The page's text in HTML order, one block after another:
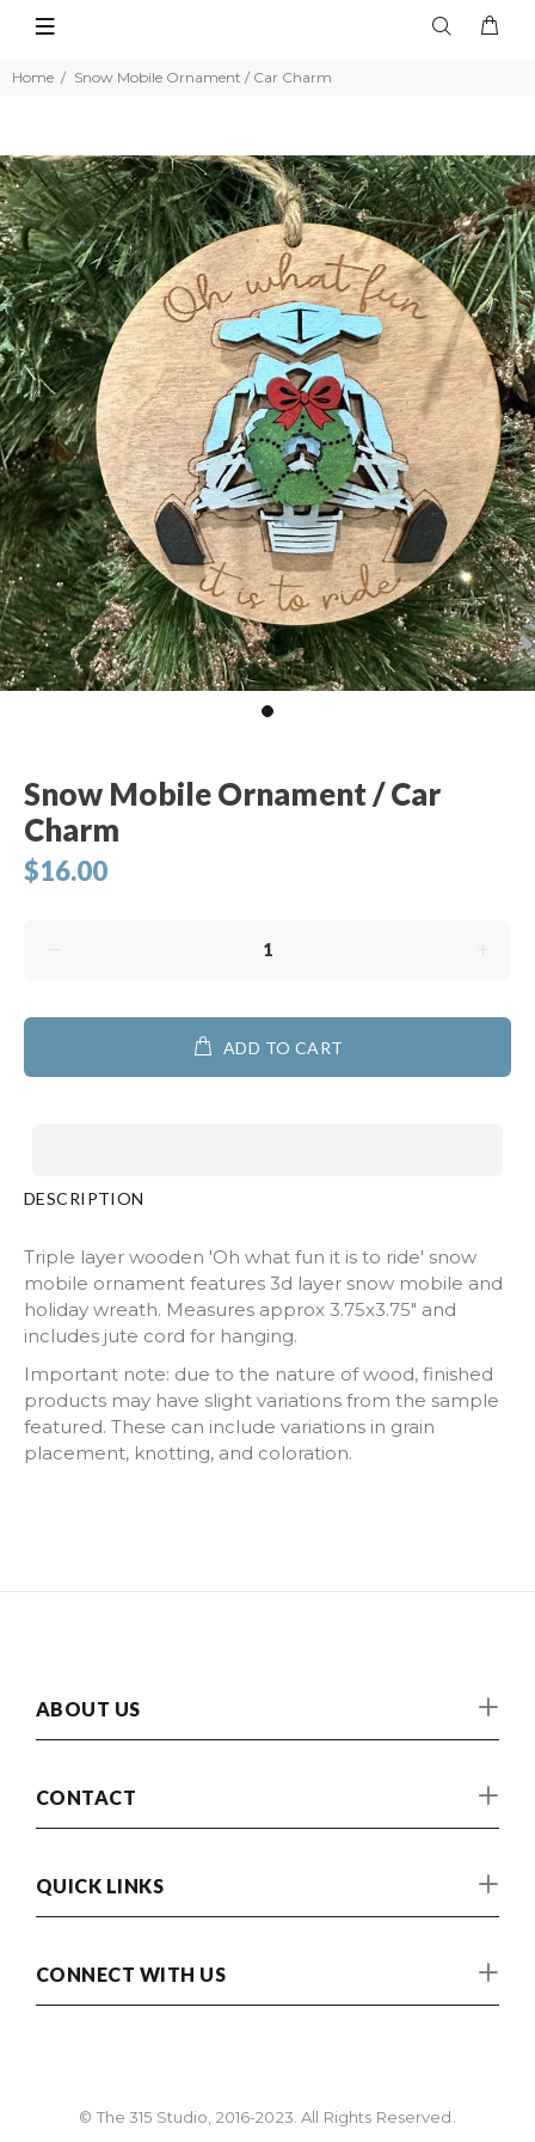
Home Snow Mobile Ornament / Car Charm
Snow Mobile Ornament / Car
Charm
$16.00
ADD TO CART
DESCRIPTION
Triple layer wooden 'Oh what fun it is to ride' snow
mobile ornament features 3d layer snow mobile and
holiday wreath. Measures approx 3.75x3.75" and
includes jute cord for hanging.
Important note: due to the nature of wood, finished
products may have slight variations from the sample
featured. These can include variations in grain
placement, knotting, and coloration.
ABOUT US
CONTACT
QUICK LINKS
CONNECT WITH US
© The 315 Studio, 2016-2023. All Rights Reserved.